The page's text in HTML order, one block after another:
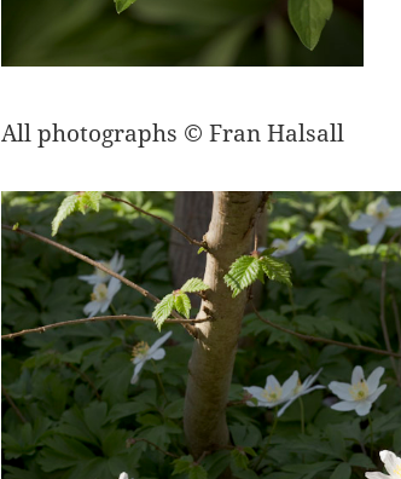
All photographs © Fran Halsall